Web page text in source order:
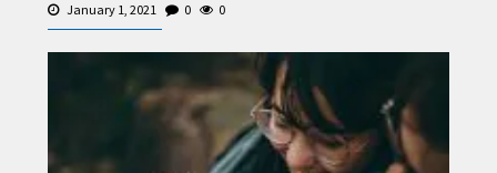
January 1, 2021 0 0